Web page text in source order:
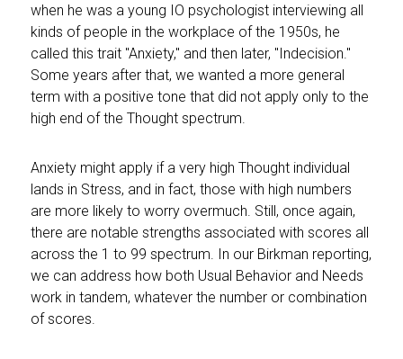
when he was a young IO psychologist interviewing all
kinds of people in the workplace of the 1950s, he
called this trait "Anxiety," and then later, "Indecision."
Some years after that, we wanted a more general
term with a positive tone that did not apply only to the
high end of the Thought spectrum.
Anxiety might apply if a very high Thought individual
lands in Stress, and in fact, those with high numbers
are more likely to worry overmuch. Still, once again,
there are notable strengths associated with scores all
across the 1 to 99 spectrum. In our Birkman reporting,
we can address how both Usual Behavior and Needs
work in tandem, whatever the number or combination
of scores.